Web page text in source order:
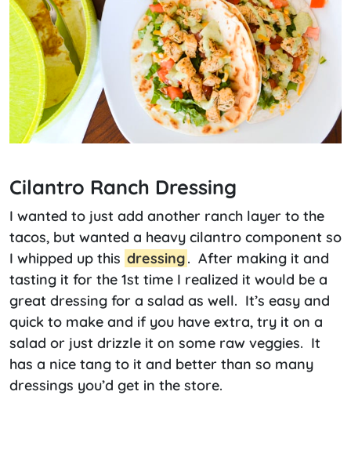
Cilantro Ranch Dressing
I wanted to just add another ranch layer to the
tacos, but wanted a heavy cilantro component so
I whipped up this dressing. After making it and
tasting it for the 1st time I realized it would be a
great dressing for a salad as well. It’s easy and
quick to make and if you have extra, try it on a
salad or just drizzle it on some raw veggies. It
has a nice tang to it and better than so many
dressings you’d get in the store.